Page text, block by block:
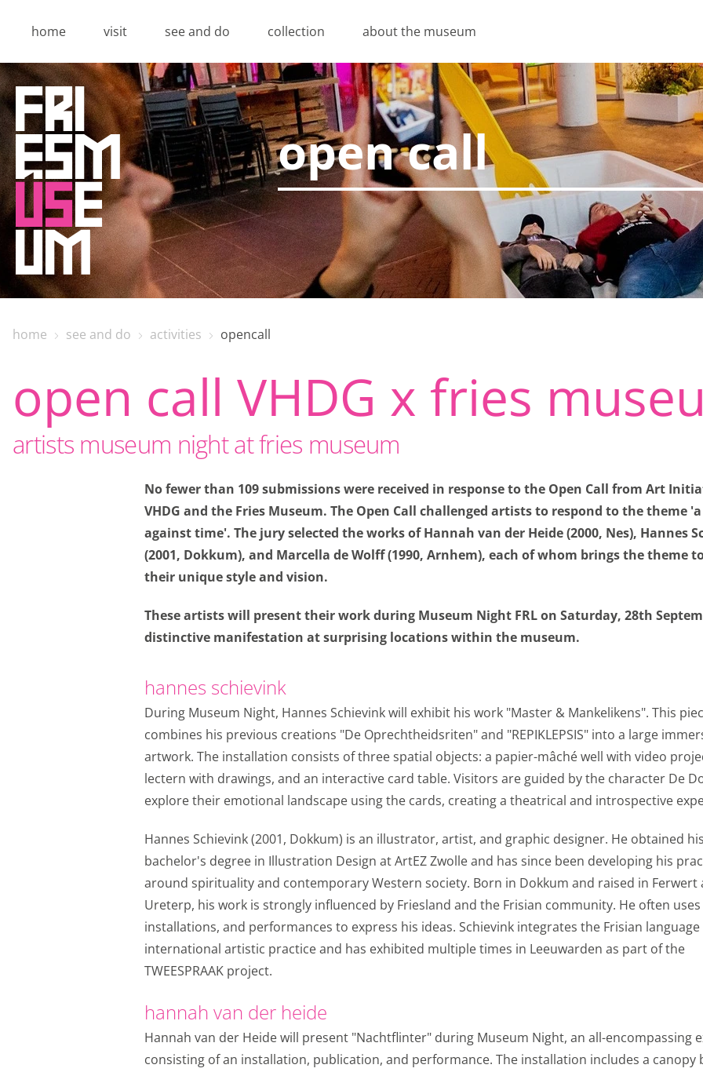
home visit see and do collection about the museum
open call
home see and do activities opencall
open call VHDG x fries
artists museum night at fries museum
No fewer than 109 submissions were received in response to the Open Call from Art
VHDG and the Fries Museum. The Open Call challenged artists to respond to the theme
against time'. The jury selected the works of Hannah van der Heide (2000, Nes), Hannes
(2001, Dokkum), and Marcella de Wolff (1990, Arnhem), each of whom brings the theme
their unique style and vision.
These artists will present their work during Museum Night FRL on Saturday, 28th
distinctive manifestation at surprising locations within the museum.
hannes schievink
During Museum Night, Hannes Schievink will exhibit his work "Master & Mankelikens". This
combines his previous creations "De Oprechtheidsriten" and "REPIKLEPSIS" into a large
artwork. The installation consists of three spatial objects: a papier-mâché well with video
lectern with drawings, and an interactive card table. Visitors are guided by the character De
explore their emotional landscape using the cards, creating a theatrical and introspective
Hannes Schievink (2001, Dokkum) is an illustrator, artist, and graphic designer. He obtained his
bachelor's degree in Illustration Design at ArtEZ Zwolle and has since been developing his
around spirituality and contemporary Western society. Born in Dokkum and raised in Ferwert
Ureterp, his work is strongly influenced by Friesland and the Frisian community. He often
installations, and performances to express his ideas. Schievink integrates the Frisian
international artistic practice and has exhibited multiple times in Leeuwarden as part of the
TWEESPRAAK project.
hannah van der heide
Hannah van der Heide will present "Nachtflinter" during Museum Night, an all-encompassing
consisting of an installation, publication, and performance. The installation includes a canopy
Privacy opties
Thanks to cookies, you don't have to enter the same information every time you
Functional cookies
making a booking and similar actions require these cookies.
Functional cookies
Analytical cookies
With analytical cookies we gain knowledge. We use this information to make our
every day. Visitor behavior is visualized anonymously. Enables storage that
identifiers (apps), related to analytics, e.g. visit duration.
Analytical cookies
Marketing cookies
We use marketing cookies to send you offers that you really want. We base these
view on the website or on your personal interests. We also use cookies from
Instagram so you can share videos and information with your friends through
Marketing cookies
Personalization cookies